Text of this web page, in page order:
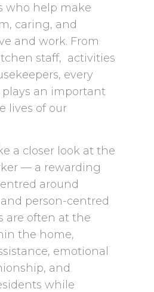
who help make
caring, and
and work. From
staff, activities
every
an important
lives of our
a closer look at the
— a rewarding
around
person-centred
are often at the
the home,
emotional
and
while